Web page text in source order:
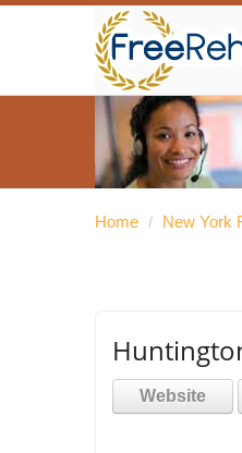
Home / New York
Website